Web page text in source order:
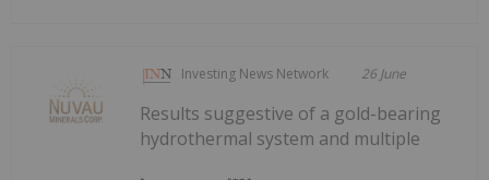
Investing News Network 26 June
Results suggestive of a gold-bearing
hydrothermal system and multiple